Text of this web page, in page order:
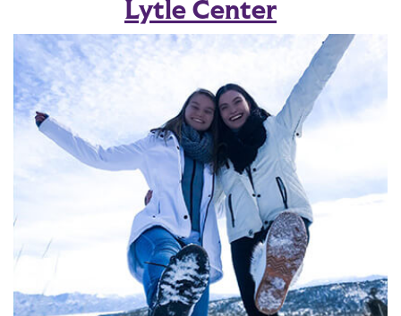
Lytle Center